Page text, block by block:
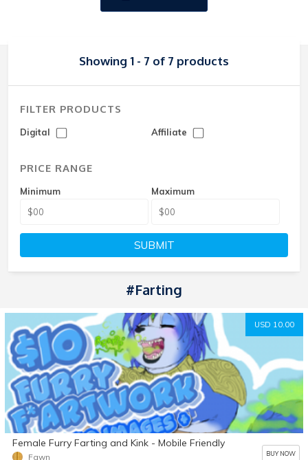
Showing 1 - 7 of 7 products
FILTER PRODUCTS
Digital Affiliate
PRICE RANGE
Minimum Maximum
SUBMIT
#Farting
USD 10.00
Female Furry Farting and Kink - Mobile Friendly
Fawn BUY NOW